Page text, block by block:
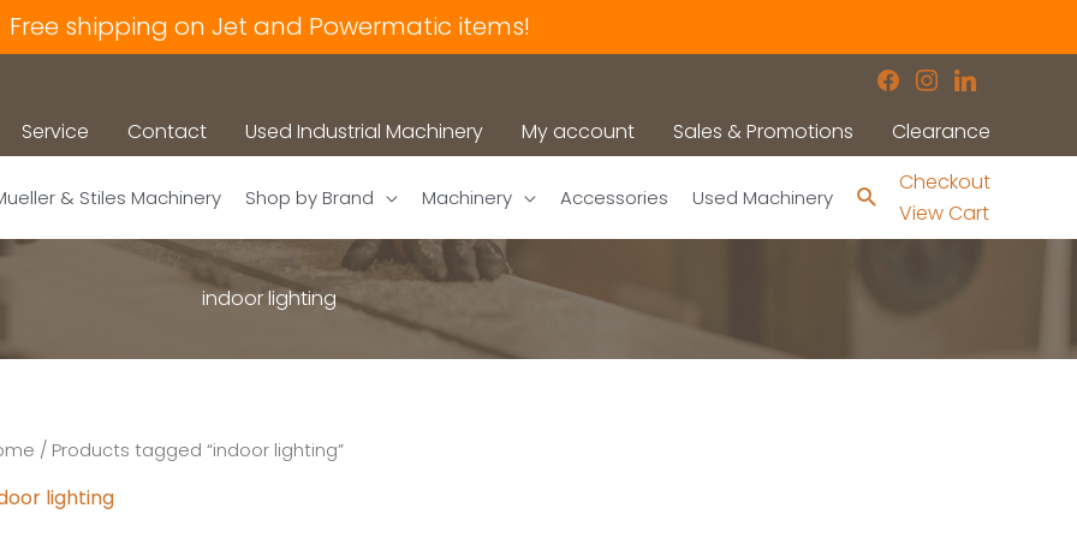
Free shipping on Jet and Powermatic items!
facebook
instagram
linkedin
Service Contact Used Industrial Machinery My account Sales & Promotions Clearance
& Stiles Machinery Shop by Brand Machinery Accessories Used Machinery Search
Checkout
View Cart
indoor lighting
/ Products tagged “indoor lighting”
lighting